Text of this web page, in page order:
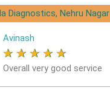
Diagnostics, Nehru Nagar
Avinash
★ ★ ★ ★ ★
Overall very good service